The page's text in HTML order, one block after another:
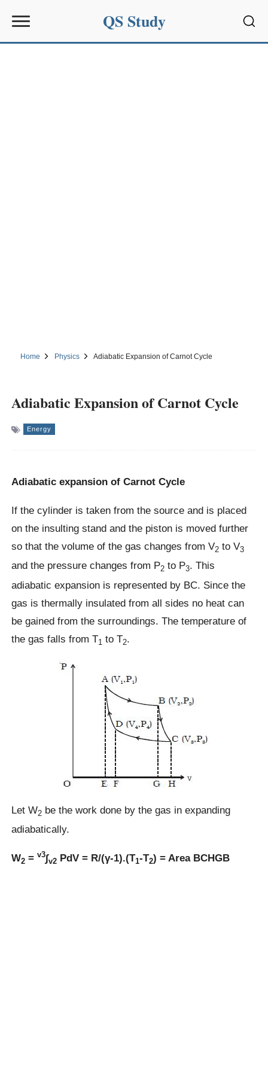
QS Study
Home Physics Adiabatic Expansion of Carnot Cycle
Adiabatic Expansion of Carnot Cycle
Energy
Adiabatic expansion of Carnot Cycle
If the cylinder is taken from the source and is placed
on the insulting stand and the piston is moved further
so that the volume of the gas changes from V2 to V3
and the pressure changes from P2 to P3. This
adiabatic expansion is represented by BC. Since the
gas is thermally insulated from all sides no heat can
be gained from the surroundings. The temperature of
the gas falls from T1 to T2.
Let W2 be the work done by the gas in expanding
adiabatically.
W2 =v3∫v2 PdV = R/(γ-1).(T1-T2) = Area BCHGB